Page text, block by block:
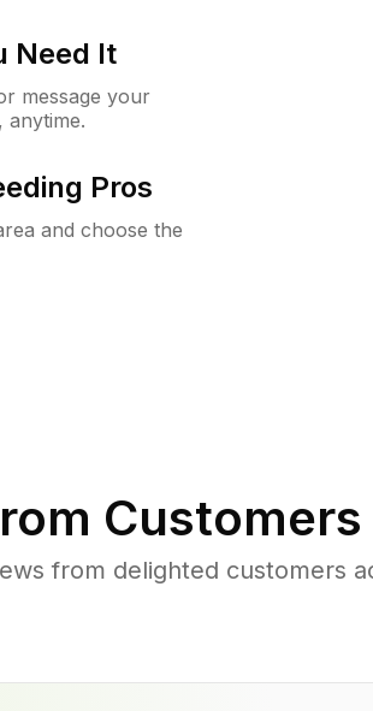
Need It
message your
anytime.
Pros
and choose the
Customers
from delighted customers